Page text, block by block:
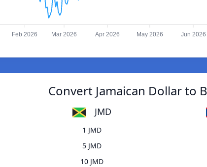
Feb 2026 Mar 2026 Apr 2026 May 2026 Jun 2026
Convert Jamaican Dollar to
JMD
1 JMD
5 JMD
10 JMD